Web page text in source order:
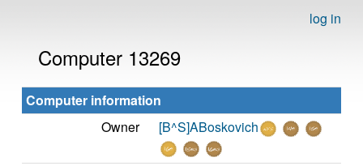
log in
Computer 13269
Computer information
Owner
[B^S]ABoskovich